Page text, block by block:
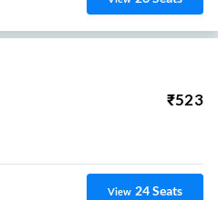
₹523
View 24Seats